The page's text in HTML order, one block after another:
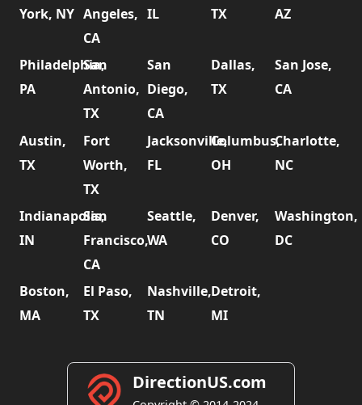
York, NY Angeles,
CA
IL
TX
AZ
Philadelphia,
PA
San
Antonio,
TX
San
Diego,
CA
Dallas,
TX
San Jose,
CA
Austin,
TX
Fort
Worth,
TX
Jacksonville,
FL
Columbus,
OH
Charlotte,
NC
Indianapolis,
IN
San
Francisco,
CA
Seattle,
WA
Denver,
CO
Washington,
DC
Boston,
MA
El Paso,
TX
Nashville,
TN
Detroit,
MI
DirectionUS.com